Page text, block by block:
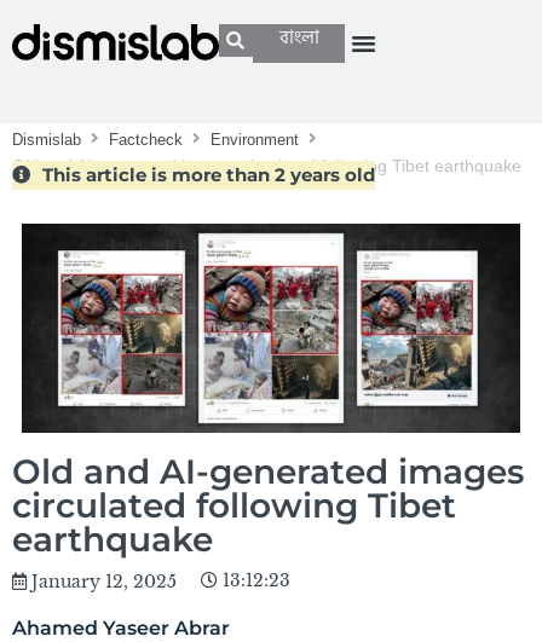
বাংলা
Dismislab Factcheck Environment
Old and AI-generated images circulated following Tibet earthquake
This article is more than 2 years old
Old and AI-generated images
circulated following Tibet
earthquake
January 12, 2025 13:12:23
Ahamed Yaseer Abrar